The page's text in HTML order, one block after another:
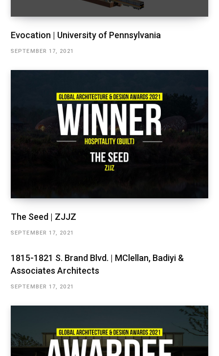
Evocation | University of Pennsylvania
SEPTEMBER 17, 2021
The Seed | ZJJZ
SEPTEMBER 17, 2021
1815-1821 S. Brand Blvd. | MClellan, Badiyi &
Associates Architects
SEPTEMBER 17, 2021